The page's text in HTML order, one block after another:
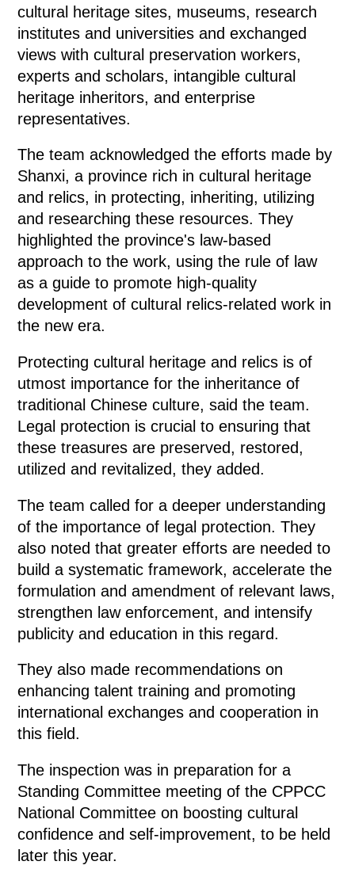
cultural heritage sites, museums, research
institutes and universities and exchanged
views with cultural preservation workers,
experts and scholars, intangible cultural
heritage inheritors, and enterprise
representatives.
The team acknowledged the efforts made by
Shanxi, a province rich in cultural heritage
and relics, in protecting, inheriting, utilizing
and researching these resources. They
highlighted the province's law-based
approach to the work, using the rule of law
as a guide to promote high-quality
development of cultural relics-related work in
the new era.
Protecting cultural heritage and relics is of
utmost importance for the inheritance of
traditional Chinese culture, said the team.
Legal protection is crucial to ensuring that
these treasures are preserved, restored,
utilized and revitalized, they added.
The team called for a deeper understanding
of the importance of legal protection. They
also noted that greater efforts are needed to
build a systematic framework, accelerate the
formulation and amendment of relevant laws,
strengthen law enforcement, and intensify
publicity and education in this regard.
They also made recommendations on
enhancing talent training and promoting
international exchanges and cooperation in
this field.
The inspection was in preparation for a
Standing Committee meeting of the CPPCC
National Committee on boosting cultural
confidence and self-improvement, to be held
later this year.